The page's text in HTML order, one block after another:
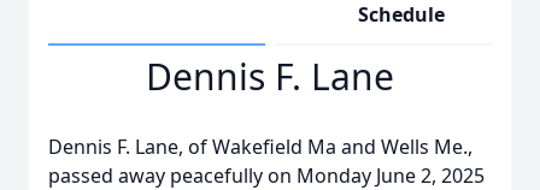
Schedule
Dennis F. Lane
Dennis F. Lane, of Wakefield Ma and Wells Me.,
passed away peacefully on Monday June 2, 2025